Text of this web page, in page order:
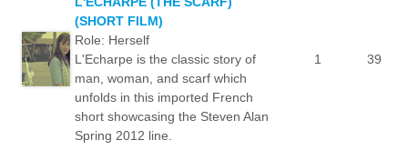
(SHORT FILM)
Role: Herself
L'Echarpe is the classic story of
man, woman, and scarf which
unfolds in this imported French
short showcasing the Steven Alan
Spring 2012 line.
1 39